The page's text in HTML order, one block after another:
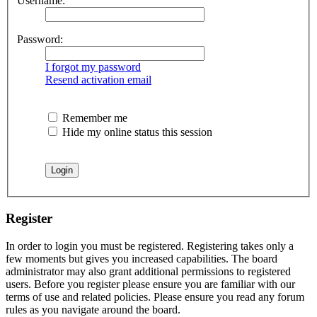
Password:
I forgot my password
Resend activation email
Remember me
Hide my online status this session
Register
In order to login you must be registered. Registering takes only a
few moments but gives you increased capabilities. The board
administrator may also grant additional permissions to registered
users. Before you register please ensure you are familiar with our
terms of use and related policies. Please ensure you read any forum
rules as you navigate around the board.